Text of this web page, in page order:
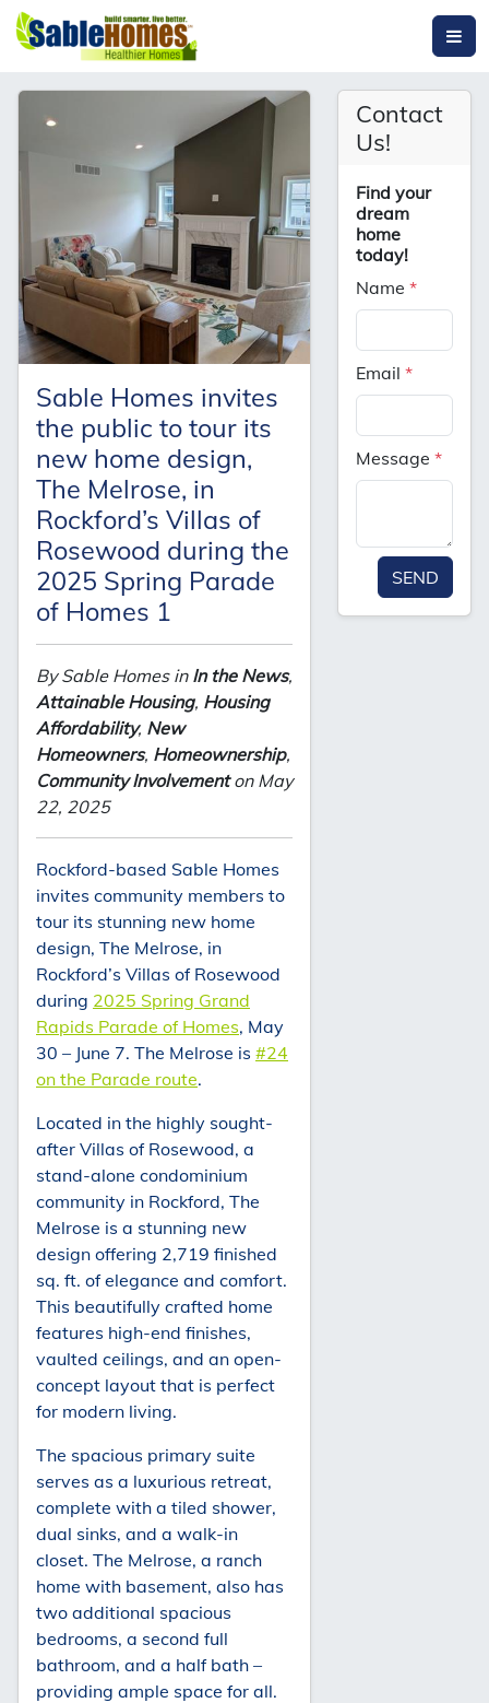
Sable Homes invites
the public to tour its
new home design,
The Melrose, in
Rockford’s Villas of
Rosewood during the
2025 Spring Parade
of Homes 1
By Sable Homes in In the News,
Attainable Housing, Housing
Affordability, New
Homeowners, Homeownership,
Community Involvementon May
22, 2025
Rockford-based Sable Homes
invites community members to
tour its stunning new home
design, The Melrose, in
Rockford’s Villas of Rosewood
during 2025 Spring Grand
Rapids Parade of Homes, May
30 – June 7. The Melrose is #24
on the Parade route.
Located in the highly sought-
after Villas of Rosewood, a
stand-alone condominium
community in Rockford, The
Melrose is a stunning new
design offering 2,719 finished
sq. ft. of elegance and comfort.
This beautifully crafted home
features high-end finishes,
vaulted ceilings, and an open-
concept layout that is perfect
for modern living.
The spacious primary suite
serves as a luxurious retreat,
complete with a tiled shower,
dual sinks, and a walk-in
closet. The Melrose, a ranch
home with basement, also has
two additional spacious
bedrooms, a second full
bathroom, and a half bath –
providing ample space for all.
Contact
Us!
Find your
dream
home
today!
Name*
Email*
Message*
SEND